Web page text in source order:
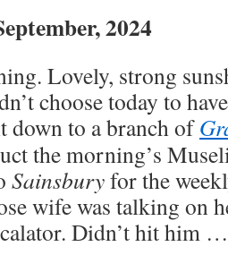
2024
Lovely, strong
choose today to
down to a branch of
the morning’s
Sainsburyfor the
wife was talking on
Didn’t hit him